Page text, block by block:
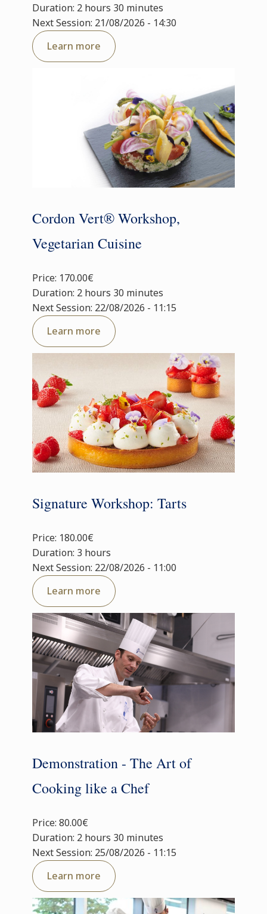
Duration: 2 hours 30 minutes
Next Session: 21/08/2026 - 14:30
Learn more
Cordon Vert® Workshop,
Vegetarian Cuisine
Price: 170.00€
Duration: 2 hours 30 minutes
Next Session: 22/08/2026 - 11:15
Learn more
Signature Workshop: Tarts
Price: 180.00€
Duration: 3 hours
Next Session: 22/08/2026 - 11:00
Learn more
Demonstration - The Art of
Cooking like a Chef
Price: 80.00€
Duration: 2 hours 30 minutes
Next Session: 25/08/2026 - 11:15
Learn more